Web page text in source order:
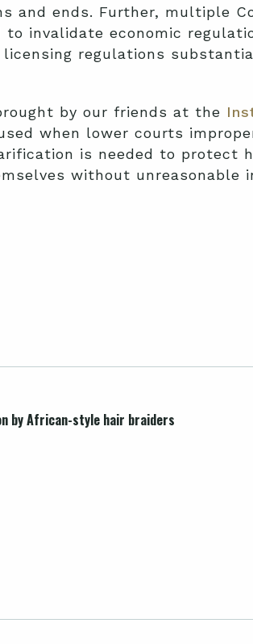
and ends. Further, multiple
invalidate economic
regulations
by our friends at the
when lower courts
is needed to protect
without unreasonable
by African-style hair braiders